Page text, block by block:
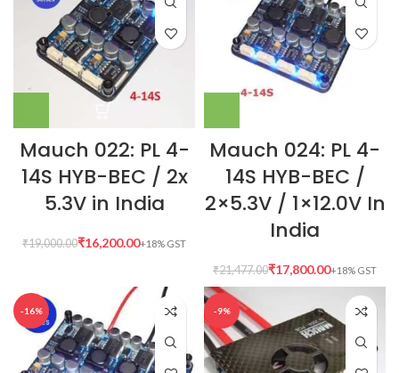
Mauch 022: PL 4-
14S HYB-BEC / 2x
5.3V in India
₹19,000.00₹16,200.00
Mauch 024: PL 4-
14S HYB-BEC /
2×5.3V / 1×12.0V In
India
₹21,477.00₹17,800.00
-16% -9%